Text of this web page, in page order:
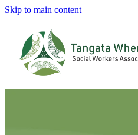
Skip to main content
Home
About